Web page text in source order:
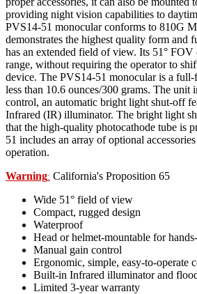
providing night vision capabilities to
PVS14-51 monocular conforms to 810G
demonstrates the highest quality form and
has an extended field of view. Its 51° FOV
range, without requiring the operator to
device. The PVS14-51 monocular is a
less than 10.6 ounces/300 grams. The unit
control, an automatic bright light shut-off
Infrared (IR) illuminator. The bright light
that the high-quality photocathode tube is
51 includes an array of optional
operation.
Warning: California's Proposition 65
Wide 51° field of view
Compact, rugged design
Waterproof
Head or helmet-mountable for
Manual gain control
Ergonomic, simple, easy-to-operate
Built-in Infrared illuminator and
Limited 3-year warranty